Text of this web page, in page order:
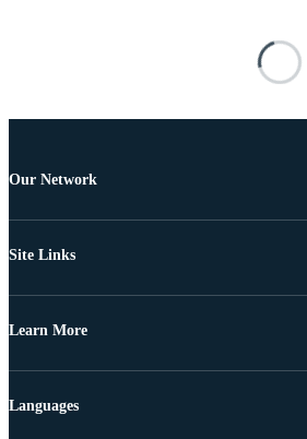
Our Network
Site Links
Learn More
Languages